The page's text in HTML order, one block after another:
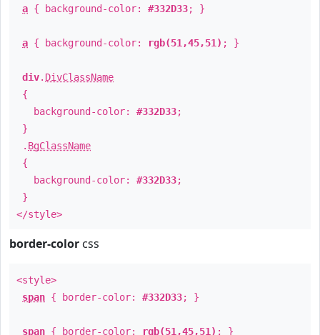
a { background-color: #332D33; }
a { background-color: rgb(51,45,51) ; }
div. DivClassName
{
background-color: #332D33;
}
. BgClassName
{
background-color: #332D33;
}
</style>
border-color css
<style>
span { border-color: #332D33; }
span { border-color: rgb(51,45,51) ; }